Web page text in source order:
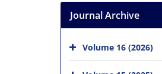
Journal Archive
Volume 16 (2026)